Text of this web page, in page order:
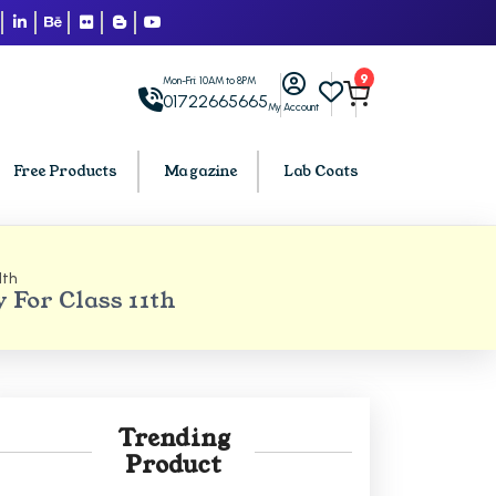
Mon-Fri: 10AM to 8PM
01722665665My Account
9
Free Products Magazine Lab Coats
BCA PU Chandigarh
BCA 4th Semester PU Chandigarh
BCA 5th Semester PU Chandigarh
Class 11th
Trending
Product